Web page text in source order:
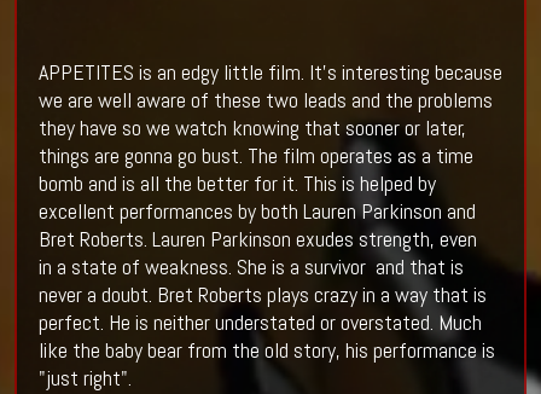
APPETITES is an edgy little film. It's interesting because
we are well aware of these two leads and the problems
they have so we watch knowing that sooner or later,
things are gonna go bust. The film operates as a time
bomb and is all the better for it. This is helped by
excellent performances by both Lauren Parkinson and
Bret Roberts. Lauren Parkinson exudes strength, even
in a state of weakness. She is a survivor and that is
never a doubt. Bret Roberts plays crazy in a way that is
perfect. He is neither understated or overstated. Much
like the baby bear from the old story, his performance is
"just right".